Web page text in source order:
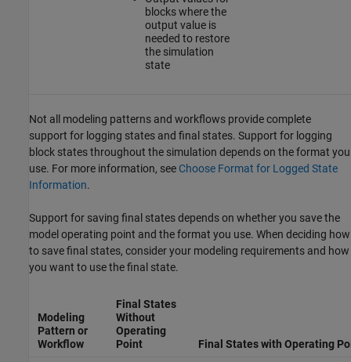
blocks where the
output value is
needed to restore
the simulation
state
Not all modeling patterns and workflows provide complete
support for logging states and final states. Support for logging
block states throughout the simulation depends on the format you
use. For more information, see Choose Format for Logged State
Information.
Support for saving final states depends on whether you save the
model operating point and the format you use. When deciding how
to save final states, consider your modeling requirements and how
you want to use the final state.
Modeling
Pattern or
Workflow
Final States
Without
Operating
Point
Final States with Operating